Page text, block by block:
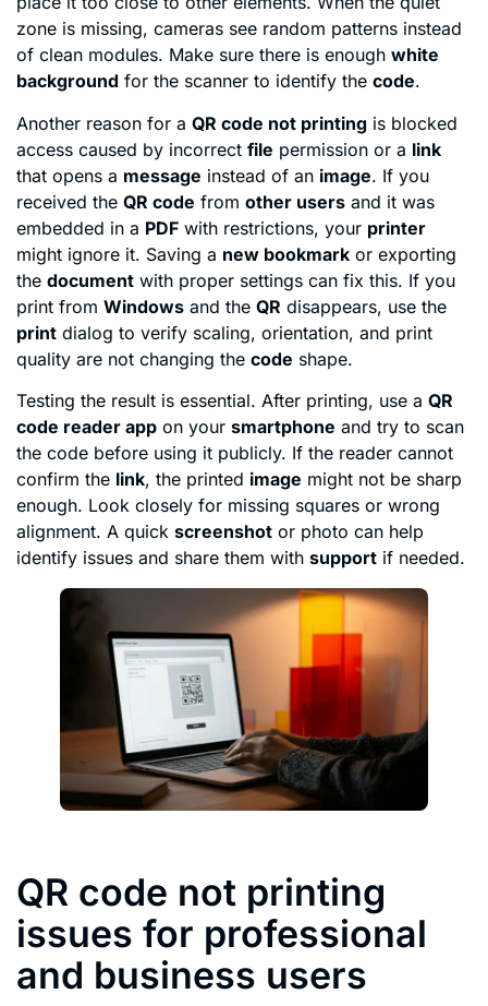
zone is missing, cameras see random patterns instead
of clean modules. Make sure there is enough white
background for the scanner to identify the code.
Another reason for a QR code not printing is blocked
access caused by incorrect file permission or a link
that opens a message instead of an image. If you
received the QR code from other users and it was
embedded in a PDF with restrictions, your printer
might ignore it. Saving a new bookmark or exporting
the document with proper settings can fix this. If you
print from Windows and the QR disappears, use the
print dialog to verify scaling, orientation, and print
quality are not changing the code shape.
Testing the result is essential. After printing, use a QR
code reader app on your smartphone and try to scan
the code before using it publicly. If the reader cannot
confirm the link, the printed image might not be sharp
enough. Look closely for missing squares or wrong
alignment. A quick screenshot or photo can help
identify issues and share them with support if needed.
QR code not printing
issues for professional
and business users